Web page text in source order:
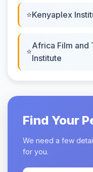
Kenyaplex
Africa Film and
Institute
Find Your
We need a few
for you.